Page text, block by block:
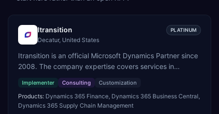
Itransition PLATINUM
Decatur, United States
Itransition is an official Microsoft Dynamics Partner since
2008. The company expertise covers services in
customization and support. We specialize in delivering
business applications on the Dynamics 365 platform
across manufacturing, logistics and distribution, retail,
Implementer Consulting Customization
Products: Dynamics 365 Finance, Dynamics 365 Business Central,
Dynamics 365 Supply Chain Management